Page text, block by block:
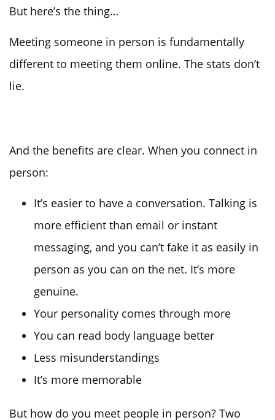
But here’s the thing…
Meeting someone in person is fundamentally
different to meeting them online. The stats don’t
lie.
And the benefits are clear. When you connect in
person:
It’s easier to have a conversation. Talking is
more efficient than email or instant
messaging, and you can’t fake it as easily in
person as you can on the net. It’s more
genuine.
Your personality comes through more
You can read body language better
Less misunderstandings
It’s more memorable
But how do you meet people in person? Two